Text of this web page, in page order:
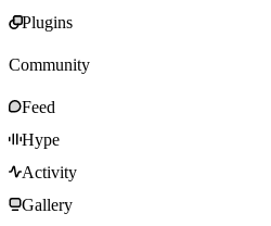
Plugins
Community
Feed
Hype
Activity
Gallery